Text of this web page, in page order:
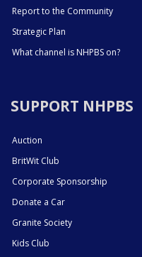
Report to the Community
Strategic Plan
What channel is NHPBS on?
SUPPORT NHPBS
Auction
BritWit Club
Corporate Sponsorship
Donate a Car
Granite Society
Kids Club